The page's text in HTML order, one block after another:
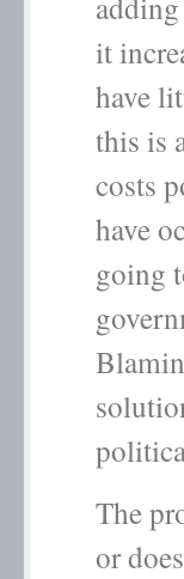
it
have
this is
costs
have
going
The
or